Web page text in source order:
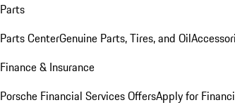
Parts
Parts CenterGenuine Parts, Tires, and Oil
Finance & Insurance
Porsche Financial Services OffersApply for